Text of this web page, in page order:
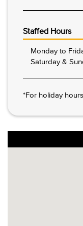
Staffed Hours
Monday to
Saturday &
*For holiday